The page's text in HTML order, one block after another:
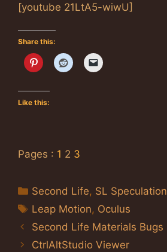
[youtube 21LtA5-wiwU]
Share this:
Like this:
Pages : 1 2 3
Categories
Second Life, SL Speculation
Tags
Leap Motion, Oculus
Second Life Materials Bugs
CtrlAltStudio Viewer